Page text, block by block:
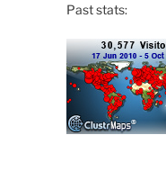
Past stats: